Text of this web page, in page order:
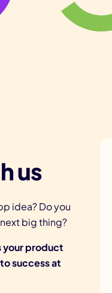
us
idea? Do you
big thing?
your product
success at